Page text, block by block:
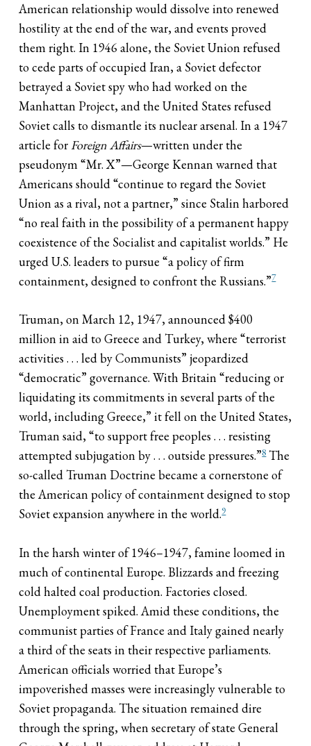
American relationship would dissolve into renewed
hostility at the end of the war, and events proved
them right. In 1946 alone, the Soviet Union refused
to cede parts of occupied Iran, a Soviet defector
betrayed a Soviet spy who had worked on the
Manhattan Project, and the United States refused
Soviet calls to dismantle its nuclear arsenal. In a 1947
article forForeign Affairs—written under the
pseudonym “Mr. X”—George Kennan warned that
Americans should “continue to regard the Soviet
Union as a rival, not a partner,” since Stalin harbored
“no real faith in the possibility of a permanent happy
coexistence of the Socialist and capitalist worlds.” He
urged U.S. leaders to pursue “a policy of firm
containment, designed to confront the Russians.”7
Truman, on March 12, 1947, announced $400
million in aid to Greece and Turkey, where “terrorist
activities . . . led by Communists” jeopardized
“democratic” governance. With Britain “reducing or
liquidating its commitments in several parts of the
world, including Greece,” it fell on the United States,
Truman said, “to support free peoples . . . resisting
attempted subjugation by . . . outside pressures.”8The
so-called Truman Doctrine became a cornerstone of
the American policy of containment designed to stop
Soviet expansion anywhere in the world.9
In the harsh winter of 1946–1947, famine loomed in
much of continental Europe. Blizzards and freezing
cold halted coal production. Factories closed.
Unemployment spiked. Amid these conditions, the
communist parties of France and Italy gained nearly
a third of the seats in their respective parliaments.
American officials worried that Europe’s
impoverished masses were increasingly vulnerable to
Soviet propaganda. The situation remained dire
through the spring, when secretary of state General